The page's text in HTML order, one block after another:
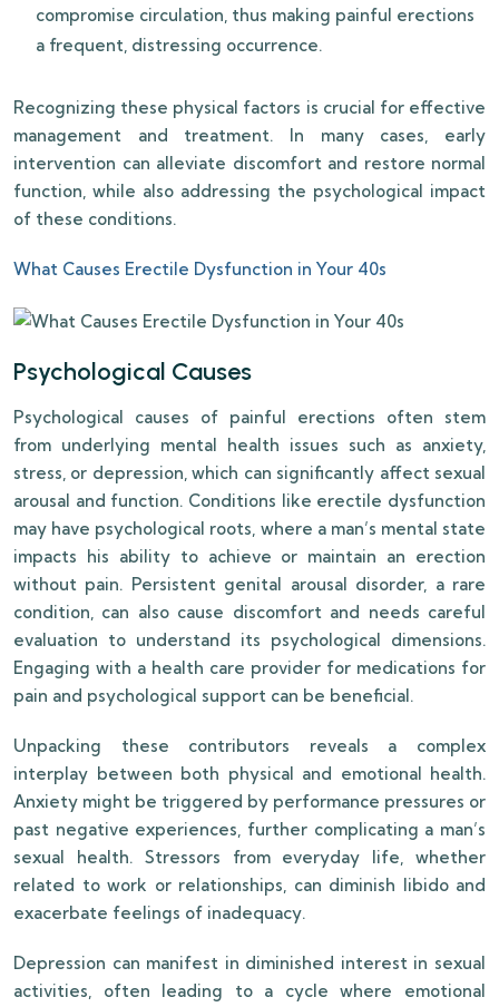
compromise circulation, thus making painful erections
a frequent, distressing occurrence.
Recognizing these physical factors is crucial for effective
management and treatment. In many cases, early
intervention can alleviate discomfort and restore normal
function, while also addressing the psychological impact
of these conditions.
What Causes Erectile Dysfunction in Your 40s
Psychological Causes
Psychological causes of painful erections often stem
from underlying mental health issues such as anxiety,
stress, or depression, which can significantly affect sexual
arousal and function. Conditions like erectile dysfunction
may have psychological roots, where a man’s mental state
impacts his ability to achieve or maintain an erection
without pain. Persistent genital arousal disorder, a rare
condition, can also cause discomfort and needs careful
evaluation to understand its psychological dimensions.
Engaging with a health care provider for medications for
pain and psychological support can be beneficial.
Unpacking these contributors reveals a complex
interplay between both physical and emotional health.
Anxiety might be triggered by performance pressures or
past negative experiences, further complicating a man’s
sexual health. Stressors from everyday life, whether
related to work or relationships, can diminish libido and
exacerbate feelings of inadequacy.
Depression can manifest in diminished interest in sexual
activities, often leading to a cycle where emotional